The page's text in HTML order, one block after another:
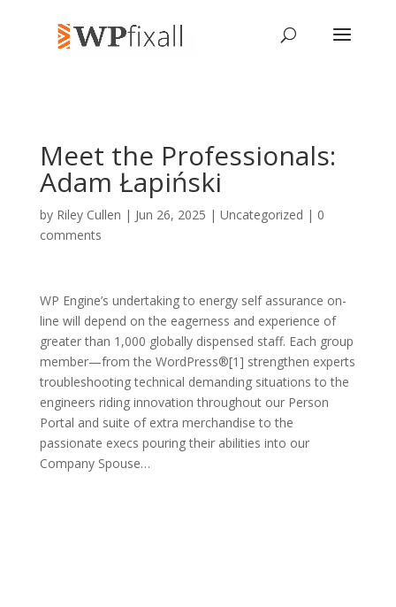
Meet the Professionals:
Adam Łapiński
by Riley Cullen | Jun 26, 2025 | Uncategorized | 0
comments
WP Engine’s undertaking to energy self assurance on-
line will depend on the eagerness and experience of
greater than 1,000 globally dispensed staff. Each group
member—from the WordPress®[1] strengthen experts
troubleshooting technical demanding situations to the
engineers riding innovation throughout our Person
Portal and suite of extra merchandise to the
passionate execs pouring their abilities into our
Company Spouse…